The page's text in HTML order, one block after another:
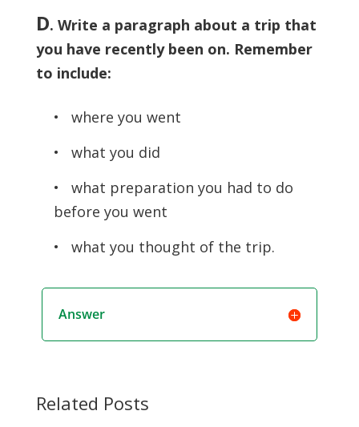
D. Write a paragraph about a trip that
you have recently been on. Remember
to include:
• where you went
• what you did
• what preparation you had to do
before you went
• what you thought of the trip.
Answer
Related Posts